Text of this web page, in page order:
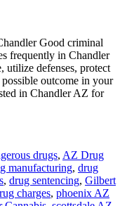
Good criminal
frequently in Chandler
utilize defenses, protect
outcome in your
in Chandler AZ for
drugs, AZ Drug
manufacturing, drug
, drug sentencing, Gilbert
charges, phoenix AZ